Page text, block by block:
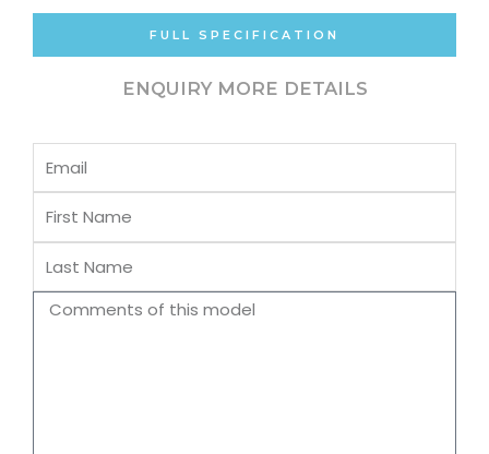
FULL SPECIFICATION
ENQUIRY MORE DETAILS
Email
First
Name
Last
Name
Comments